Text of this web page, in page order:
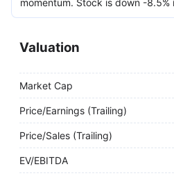
Valuation
Market Cap
Price/Earnings (Trailing)
Price/Sales (Trailing)
EV/EBITDA